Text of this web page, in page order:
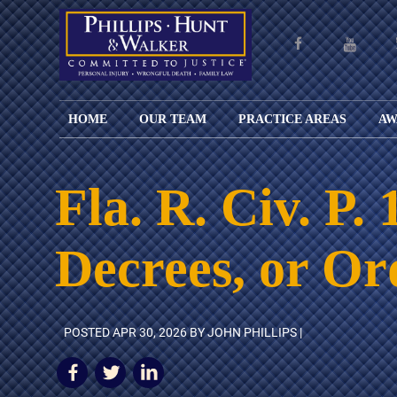
HOME
ENGLISH
LANGUAGE
PAGE
SPANISH
LANGUAGE
PAGE
ESPAÑOL
LESIONES
PERSONALES
DEFENSA
CRIMINAL
WHY CHOOSE
US?
WE KEEP
COSTS LOW
FOR
REFERRING
OUR TEAM
JOHN M.
PHILLIPS,
B.C.S.
MATTHEW
HUNT,
B.C.S.
WILLIAM
K.
WALKER
PRACTICE AREAS
PERSONAL
INJURY
CAR
DEATH
BRAIN
FAMILY
LAW
&
CHILD
ISSUES
PRE-
Fla. R. Civ. P.
Decrees, or
POSTEDAPR 30, 2026BY JOHN PHILLIPS |